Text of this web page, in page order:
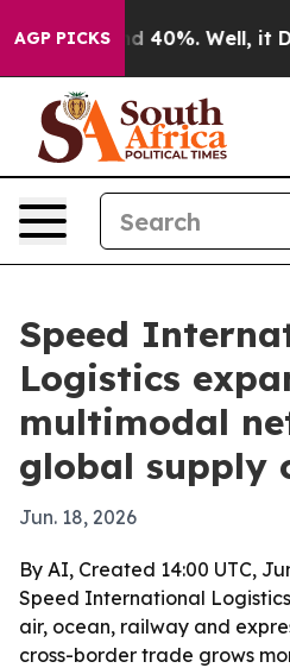
AGP PICKS
Around 40%. Well, it Didn’t
Speed
Logistics
multimodal
global supply
Jun. 18, 2026
By AI, Created 14:00 UTC,
Speed International
air, ocean, railway and
cross-border trade grows